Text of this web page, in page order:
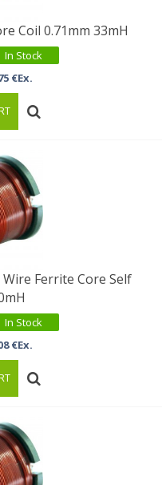
Coil 0.71mm 33mH
In Stock
€Ex.
Ferrite Core Self
In Stock
€Ex.